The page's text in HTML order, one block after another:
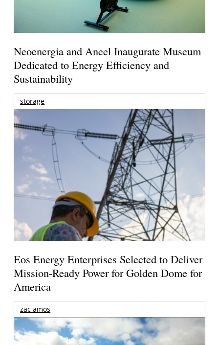
Neoenergia and Aneel Inaugurate Museum
Dedicated to Energy Efficiency and
Sustainability
storage
Eos Energy Enterprises Selected to Deliver
Mission-Ready Power for Golden Dome for
America
zac amos